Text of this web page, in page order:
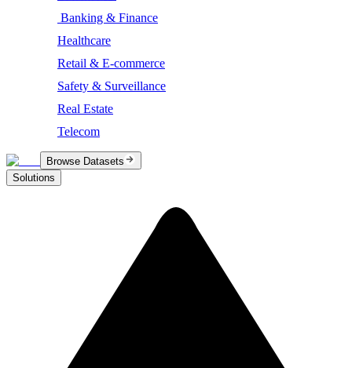
Banking & Finance
Healthcare
Retail & E-commerce
Safety & Surveillance
Real Estate
Telecom
Browse Datasets
Solutions